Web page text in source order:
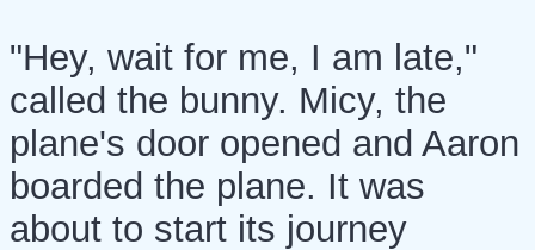
"Hey, wait for me, I am late,"
called the bunny. Micy, the
plane's door opened and Aaron
boarded the plane. It was
about to start its journey